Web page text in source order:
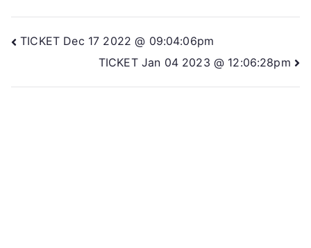
TICKET Dec 17 2022 @ 09:04:06pm
TICKET Jan 04 2023 @ 12:06:28pm